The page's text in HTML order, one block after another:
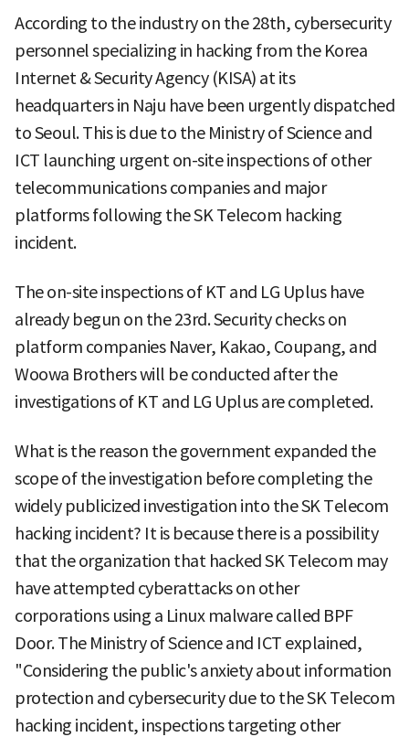
According to the industry on the 28th, cybersecurity
personnel specializing in hacking from the Korea
Internet & Security Agency (KISA) at its
headquarters in Naju have been urgently dispatched
to Seoul. This is due to the Ministry of Science and
ICT launching urgent on-site inspections of other
telecommunications companies and major
platforms following the SK Telecom hacking
incident.
The on-site inspections of KT and LG Uplus have
already begun on the 23rd. Security checks on
platform companies Naver, Kakao, Coupang, and
Woowa Brothers will be conducted after the
investigations of KT and LG Uplus are completed.
What is the reason the government expanded the
scope of the investigation before completing the
widely publicized investigation into the SK Telecom
hacking incident? It is because there is a possibility
that the organization that hacked SK Telecom may
have attempted cyberattacks on other
corporations using a Linux malware called BPF
Door. The Ministry of Science and ICT explained,
"Considering the public's anxiety about information
protection and cybersecurity due to the SK Telecom
hacking incident, inspections targeting other